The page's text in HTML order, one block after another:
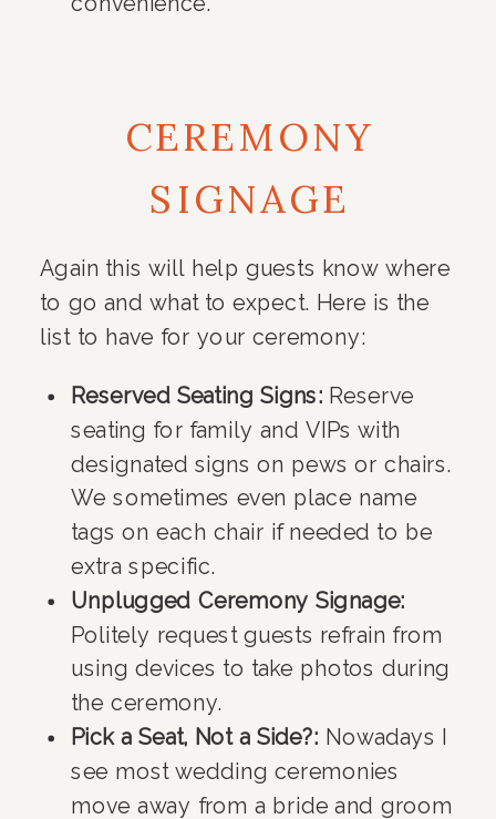
CEREMONY
SIGNAGE
Again this will help guests know where
to go and what to expect. Here is the
list to have for your ceremony:
Reserved Seating Signs: Reserve
seating for family and VIPs with
designated signs on pews or chairs.
We sometimes even place name
tags on each chair if needed to be
extra specific.
Unplugged Ceremony Signage:
Politely request guests refrain from
using devices to take photos during
the ceremony.
Pick a Seat, Not a Side?: Nowadays I
see most wedding ceremonies
move away from a bride and groom